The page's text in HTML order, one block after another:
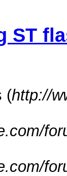
ST
(http://